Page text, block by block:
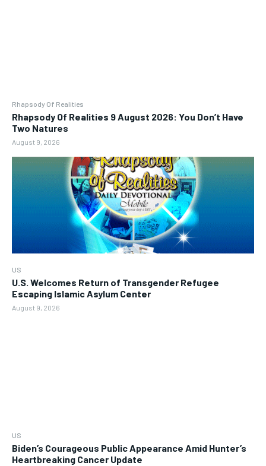
Rhapsody Of Realities
Rhapsody Of Realities 9 August 2026: You Don’t Have
Two Natures
August 9, 2026
US
U.S. Welcomes Return of Transgender Refugee
Escaping Islamic Asylum Center
August 9, 2026
US
Biden’s Courageous Public Appearance Amid Hunter’s
Heartbreaking Cancer Update